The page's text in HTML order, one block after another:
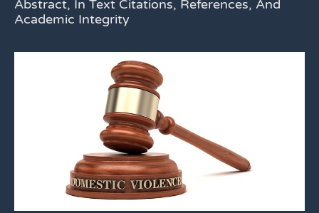
Abstract, In Text Citations, References, And
Academic Integrity